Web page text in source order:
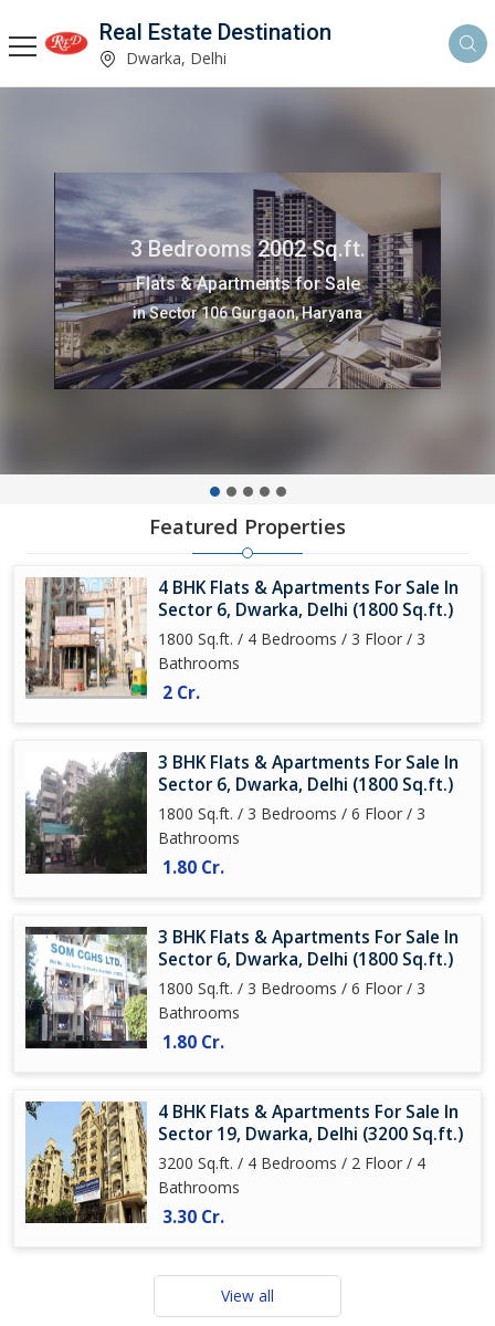
Real Estate Destination
Dwarka, Delhi
3 Bedrooms 2002 Sq.ft.
Flats & Apartments for Sale
in Sector 106 Gurgaon, Haryana
Featured Properties
4 BHK Flats & Apartments For Sale In
Sector 6, Dwarka, Delhi (1800 Sq.ft.)
1800 Sq.ft. / 4 Bedrooms / 3 Floor / 3
Bathrooms
2 Cr.
3 BHK Flats & Apartments For Sale In
Sector 6, Dwarka, Delhi (1800 Sq.ft.)
1800 Sq.ft. / 3 Bedrooms / 6 Floor / 3
Bathrooms
1.80 Cr.
3 BHK Flats & Apartments For Sale In
Sector 6, Dwarka, Delhi (1800 Sq.ft.)
1800 Sq.ft. / 3 Bedrooms / 6 Floor / 3
Bathrooms
1.80 Cr.
4 BHK Flats & Apartments For Sale In
Sector 19, Dwarka, Delhi (3200 Sq.ft.)
3200 Sq.ft. / 4 Bedrooms / 2 Floor / 4
Bathrooms
3.30 Cr.
View all